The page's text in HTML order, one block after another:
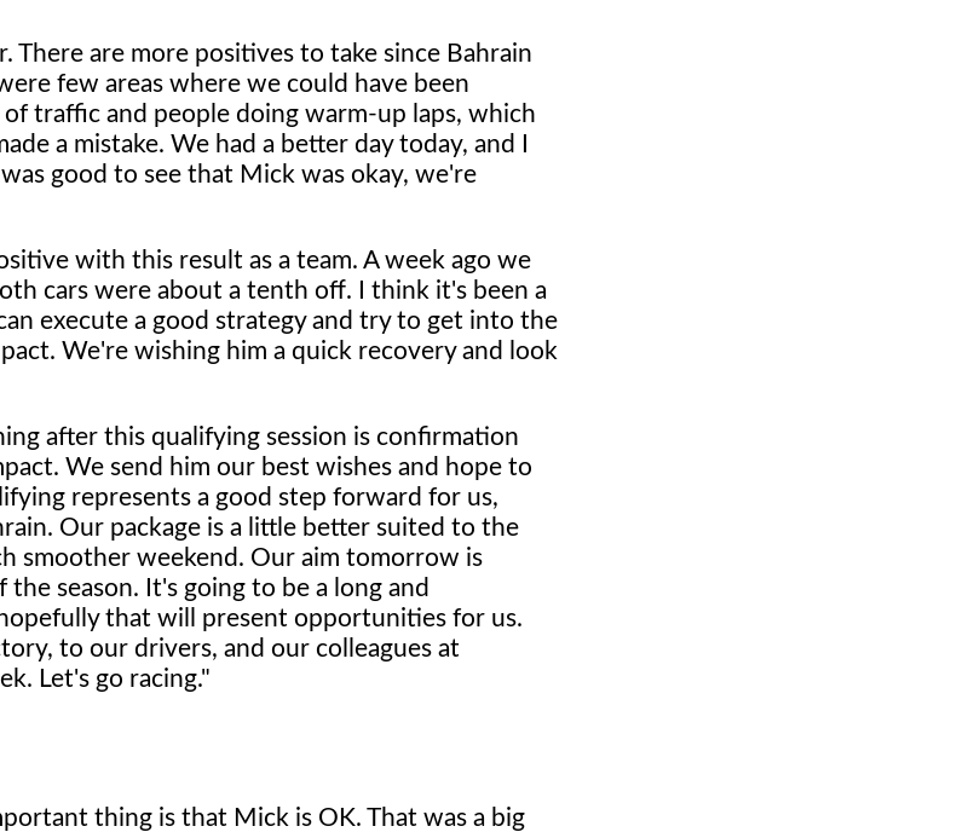
There are more positives to take since Bahrain
few areas where we could have been
traffic and people doing warm-up laps, which
a mistake. We had a better day today, and I
good to see that Mick was okay, we're
with this result as a team. A week ago we
cars were about a tenth off. I think it's been a
execute a good strategy and try to get into the
We're wishing him a quick recovery and look
after this qualifying session is confirmation
We send him our best wishes and hope to
represents a good step forward for us,
Our package is a little better suited to the
smoother weekend. Our aim tomorrow is
season. It's going to be a long and
that will present opportunities for us.
to our drivers, and our colleagues at
Let's go racing."
thing is that Mick is OK. That was a big